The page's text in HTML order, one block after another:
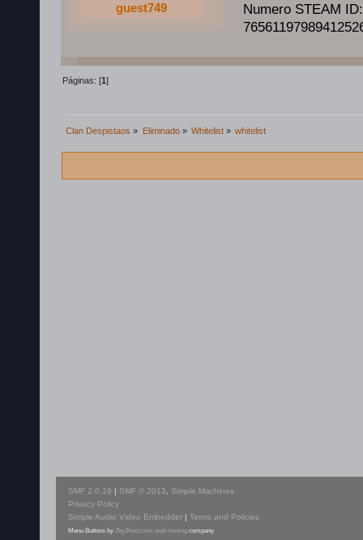
guest749
Numero STEAM ID:
Páginas: [1]
Clan Despistaos » Eliminado» Whitelist» whitelist
SMF 2.0.19 | SMF © 2013, Simple Machines
Privacy Policy
Simple Audio Video Embedder | Terms and Policies
Menu Buttons by 2by2host.com web hosting company